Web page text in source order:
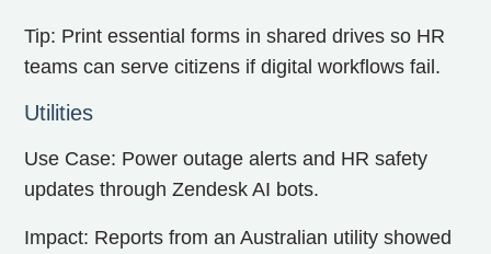
Tip: Print essential forms in shared drives so HR
teams can serve citizens if digital workflows fail.
Utilities
Use Case: Power outage alerts and HR safety
updates through Zendesk AI bots.
Impact: Reports from an Australian utility showed